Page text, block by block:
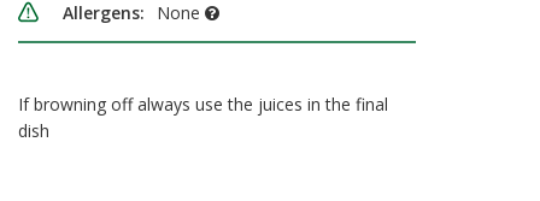
Allergens: None
If browning off always use the juices in the final
dish